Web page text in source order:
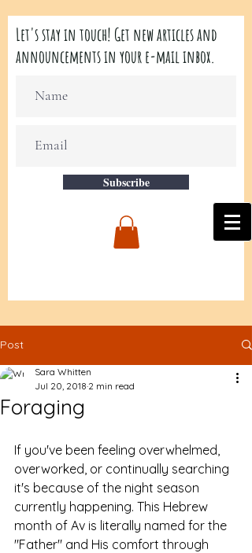
Let's stay in touch! Get new articles and
announcements in your e-mail inbox.
Subscribe
Post
Foraging
Sara Whitten
Jul 20, 2018 2 min read
If you've been feeling overwhelmed,
overworked, or continually searching
it's because of the night season
currently happening. This Hebrew
month of Av is literally named for the
"Father" and His comfort through